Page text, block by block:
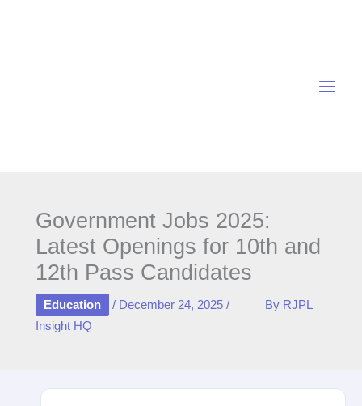
Government Jobs 2025:
Latest Openings for 10th and
12th Pass Candidates
Education / December 24, 2025 / By RJPL
Insight HQ